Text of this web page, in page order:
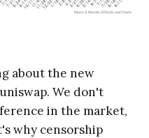
about the new
We don't
in the market,
why censorship